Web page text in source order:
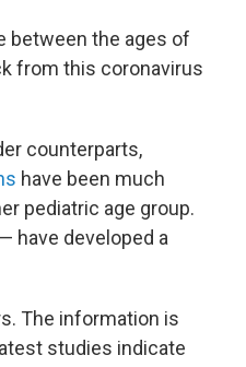
between the ages of
from this coronavirus
counterparts,
have been much
pediatric age group.
have developed a
The information is
studies indicate